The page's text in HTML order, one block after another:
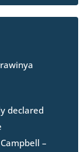
declared
–